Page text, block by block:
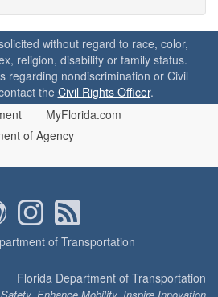
without regard to race, color,
religion, disability or family status.
regarding nondiscrimination or Civil
the Civil Rights Officer.
MyFlorida.com
of Agency
of Transportation
Florida Department of Transportation
Enhance Mobility, Inspire Innovation